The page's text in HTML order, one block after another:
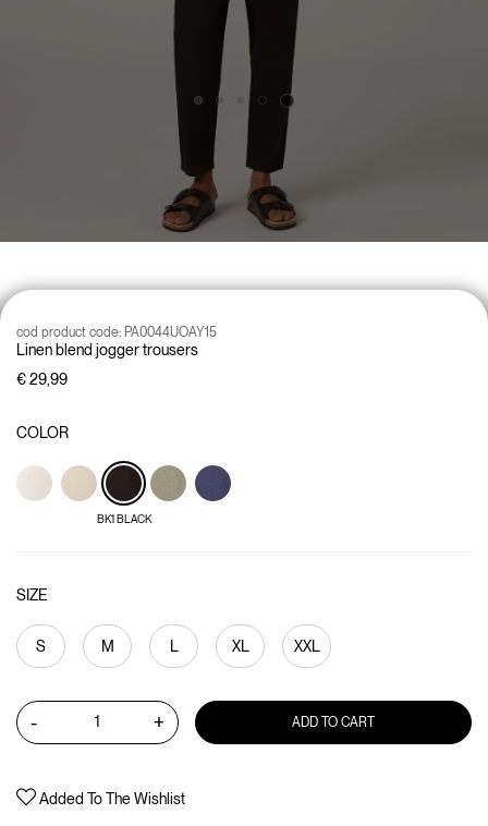
Linen blend jogger trousers
cod product code: PA0044UOAY15
€ 29,99
COLOR
BK1 BLACK
SIZE
S M L XL XXL
- + ADD TO CART
Added To The Wishlist